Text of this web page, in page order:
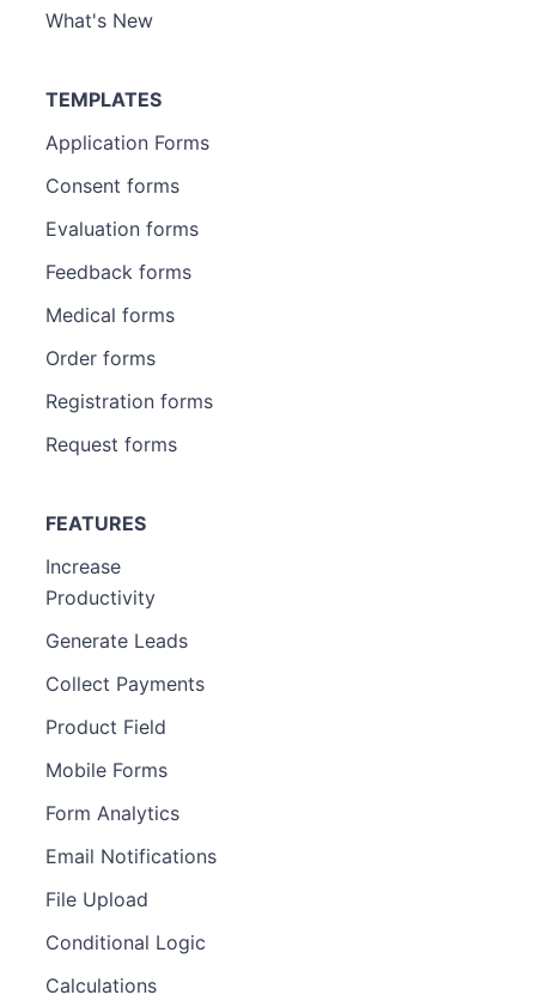
What's New
TEMPLATES
Application Forms
Consent forms
Evaluation forms
Feedback forms
Medical forms
Order forms
Registration forms
Request forms
FEATURES
Increase
Productivity
Generate Leads
Collect Payments
Product Field
Mobile Forms
Form Analytics
Email Notifications
File Upload
Conditional Logic
Calculations